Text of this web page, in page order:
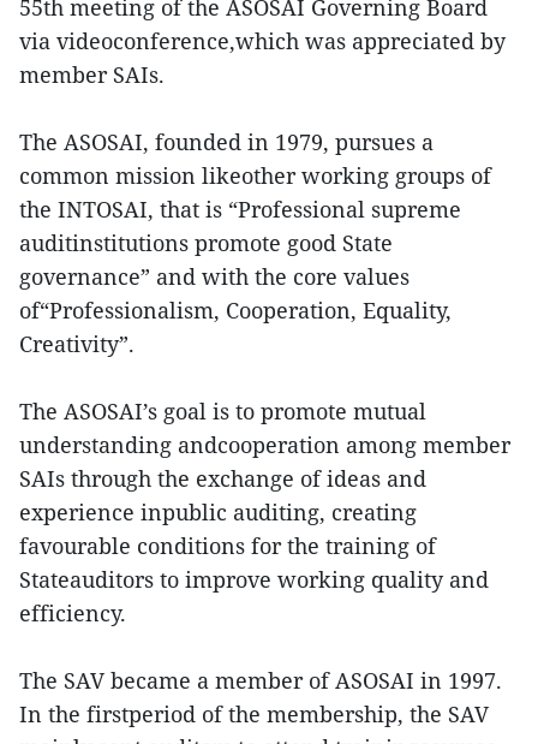
55th meeting of the ASOSAI Governing Board
via videoconference,which was appreciated by
member SAIs.
The ASOSAI, founded in 1979, pursues a
common mission likeother working groups of
the INTOSAI, that is “Professional supreme
auditinstitutions promote good State
governance” and with the core values
of“Professionalism, Cooperation, Equality,
Creativity”.
The ASOSAI’s goal is to promote mutual
understanding andcooperation among member
SAIs through the exchange of ideas and
experience inpublic auditing, creating
favourable conditions for the training of
Stateauditors to improve working quality and
efficiency.
The SAV became a member of ASOSAI in 1997.
In the firstperiod of the membership, the SAV